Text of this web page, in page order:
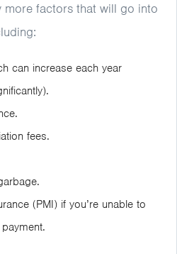
more factors that will go into
can increase each year
fees.
(PMI) if you’re unable to